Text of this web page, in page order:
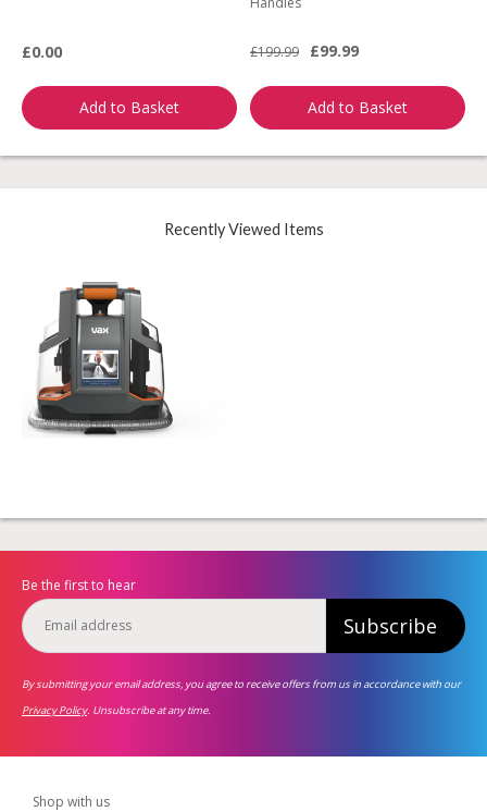
£0.00
Add to Basket
£199.99 £99.99
Add to Basket
Recently Viewed Items
Be the first to hear
Subscribe
By submitting your email address, you agree to receive offers from us in accordance with our
Privacy Policy. Unsubscribe at any time.
Shop with us